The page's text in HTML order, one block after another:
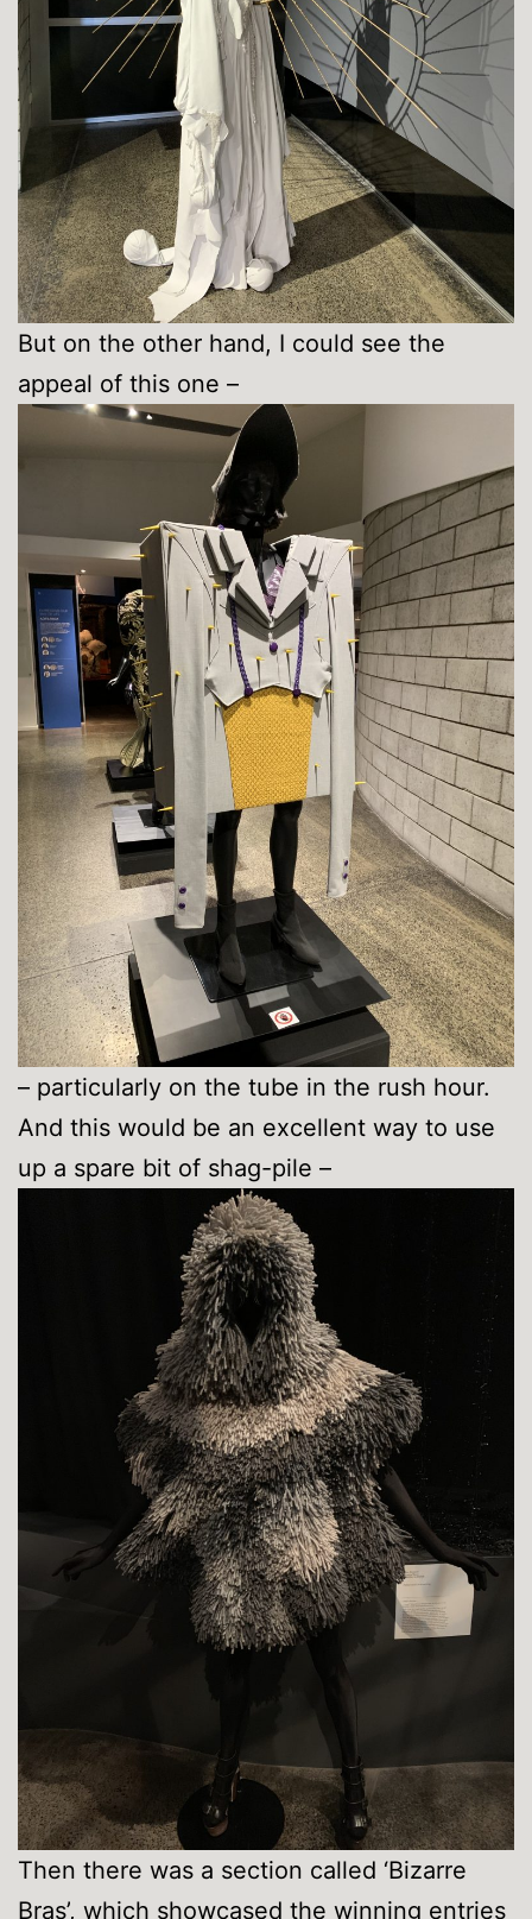
But on the other hand, I could see the
appeal of this one –
– particularly on the tube in the rush hour.
And this would be an excellent way to use
up a spare bit of shag-pile –
Then there was a section called ‘Bizarre
Bras’, which showcased the winning entries